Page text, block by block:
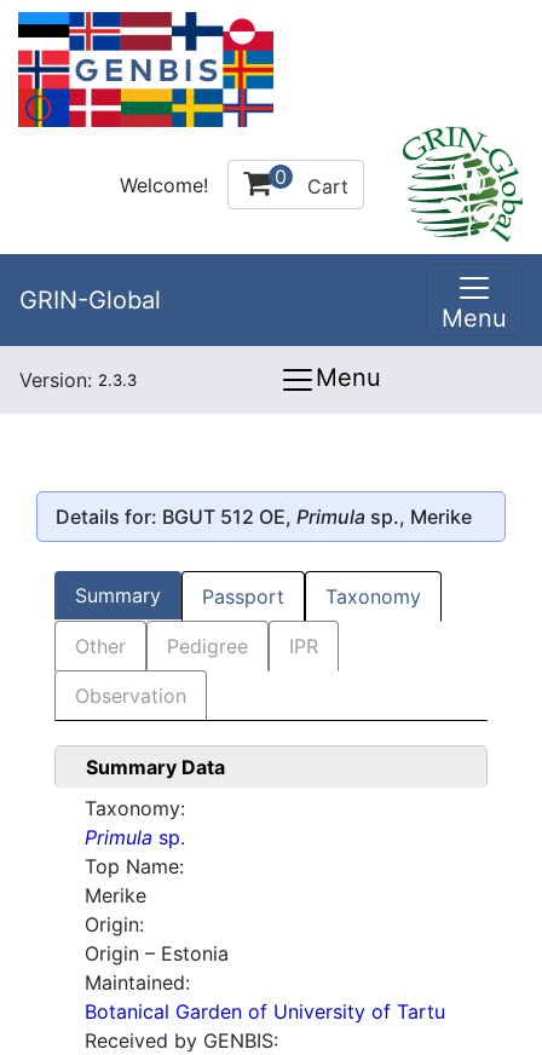
Welcome! 0 Cart
GRIN-Global
Menu
Version: 2.3.3 Menu
Details for: BGUT 512 OE, Primula sp., Merike
Summary Passport Taxonomy
Other Pedigree IPR
Observation
Summary Data
Taxonomy:
Primula sp.
Top Name:
Merike
Origin:
Origin – Estonia
Maintained:
Botanical Garden of University of Tartu
Received by GENBIS: